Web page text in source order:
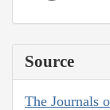
Source
The Journals